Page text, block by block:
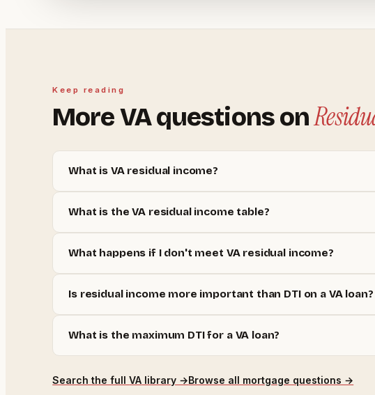
Keep reading
MoreVAquestions on
What is VA residual income?
What is the VA residual income table?
What happens if I don't meet VA residual income?
Is residual income more important than DTI on a VA loan?
What is the maximum DTI for a VA loan?
Search the fullVA library →Browse all mortgage questions →